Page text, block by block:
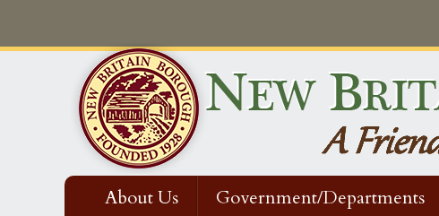
About Us Government/Departments